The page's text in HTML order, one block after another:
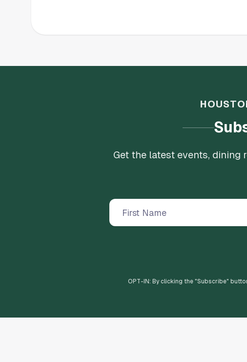
Get the latest events, dining
OPT-IN: By clicking the "Subscribe"